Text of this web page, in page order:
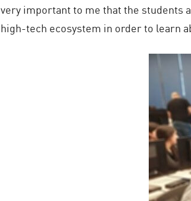
very important to me that the students
high-tech ecosystem in order to learn